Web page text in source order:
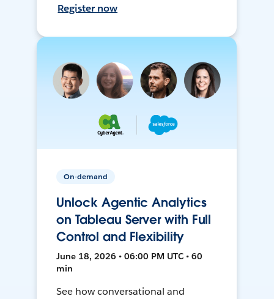
Register now
On-demand
Unlock Agentic Analytics
on Tableau Server with Full
Control and Flexibility
June 18, 2026 • 06:00 PM UTC • 60
min
See how conversational and